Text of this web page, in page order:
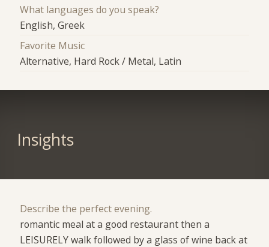
What languages do you speak?
English, Greek
Favorite Music
Alternative, Hard Rock / Metal, Latin
Insights
Describe the perfect evening.
romantic meal at a good restaurant then a
LEISURELY walk followed by a glass of wine back at